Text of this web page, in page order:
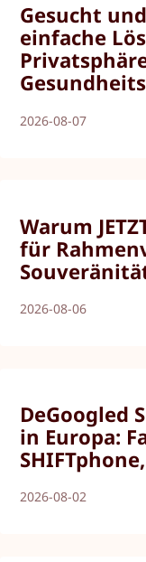
Gesucht
einfache
2026-08-07
Warum
für
2026-08-06
DeGoogled
in Europa:
2026-08-02